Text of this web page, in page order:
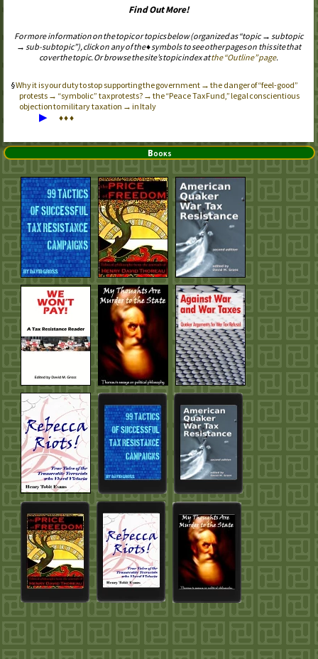
Find Out More!
For more information on the topic or topics below (organized as “topic → subtopic
→ sub-subtopic”), click on any of the ♦ symbols to see other pages on this site that
cover the topic. Or browse the site’s topic index atthe “Outline” page.
Why it is your duty to stop supporting the government → the danger of “feel-good”
protests → “symbolic” tax protests? → the “Peace Tax Fund,” legal conscientious
objection to military taxation → in Italy
▶ ♦♦♦
Books